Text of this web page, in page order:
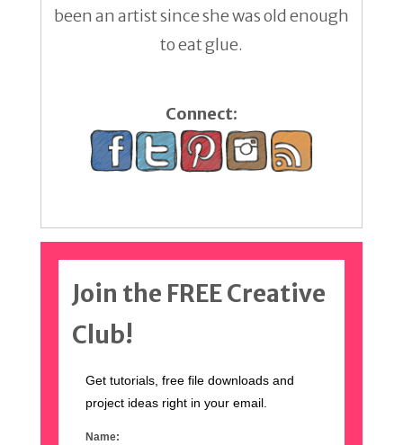
been an artist since she was old enough
to eat glue.
Connect:
Join the FREE Creative
Club!
Get tutorials, free file downloads and
project ideas right in your email.
Name: